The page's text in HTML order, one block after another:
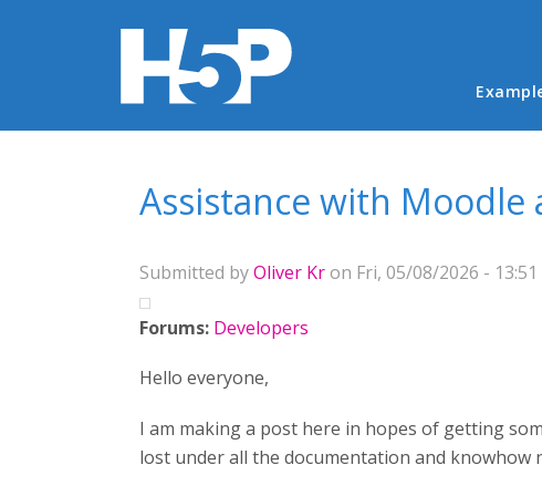
Assistance with Moodle
Submitted byOliver Kron Fri, 05/08/2026 - 13:51
Forums: Developers
Hello everyone,
I am making a post here in hopes of getting
lost under all the documentation and knowhow